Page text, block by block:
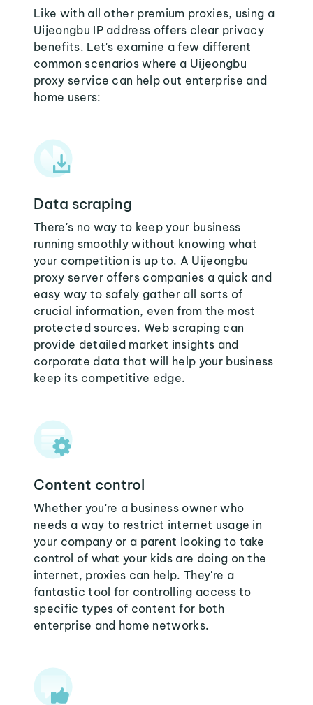
Like with all other premium proxies, using a
Uijeongbu IP address offers clear privacy
benefits. Let's examine a few different
common scenarios where a Uijeongbu
proxy service can help out enterprise and
home users:
Data scraping
There's no way to keep your business
running smoothly without knowing what
your competition is up to. A Uijeongbu
proxy server offers companies a quick and
easy way to safely gather all sorts of
crucial information, even from the most
protected sources. Web scraping can
provide detailed market insights and
corporate data that will help your business
keep its competitive edge.
Content control
Whether you're a business owner who
needs a way to restrict internet usage in
your company or a parent looking to take
control of what your kids are doing on the
internet, proxies can help. They're a
fantastic tool for controlling access to
specific types of content for both
enterprise and home networks.